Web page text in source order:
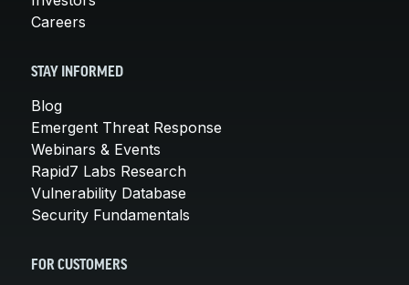
Careers
STAY INFORMED
Blog
Emergent Threat Response
Webinars & Events
Rapid7 Labs Research
Vulnerability Database
Security Fundamentals
FOR CUSTOMERS